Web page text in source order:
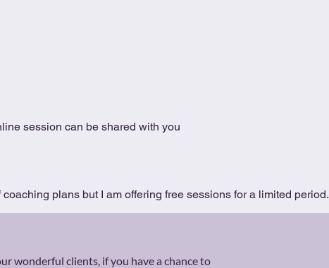
session can be shared with you
plans but I am offering free sessions for a limited period.
wonderful clients, if you have a chance to